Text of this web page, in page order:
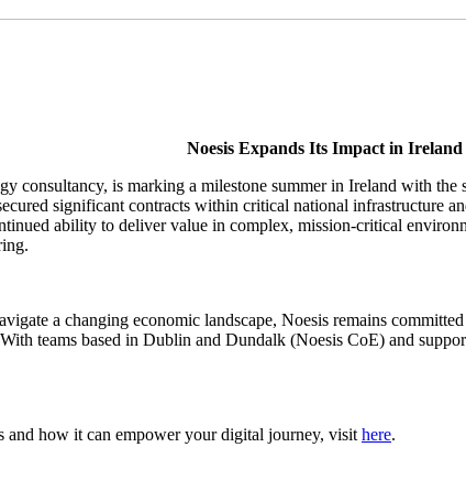
Noesis Expands Its Impact in
consultancy, is marking a milestone summer in Ireland with
significant contracts within critical national infrastructure
ability to deliver value in complex, mission-critical
a changing economic landscape, Noesis remains
teams based in Dublin and Dundalk (Noesis CoE) and
and how it can empower your digital journey, visit here.